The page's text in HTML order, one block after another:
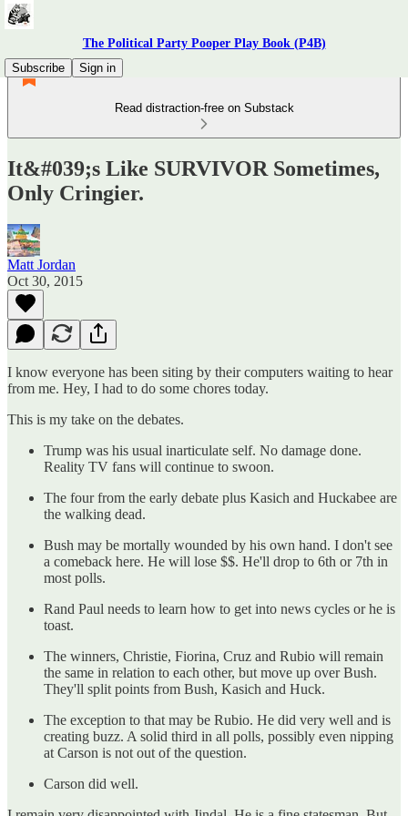
The Political Party Pooper Play Book (P4B)
Subscribe
Sign in
Read distraction-free on Substack
It&#039;s Like SURVIVOR Sometimes,
Only Cringier.
Matt Jordan
Oct 30, 2015
I know everyone has been siting by their computers waiting to hear
from me. Hey, I had to do some chores today.
This is my take on the debates.
Trump was his usual inarticulate self. No damage done.
Reality TV fans will continue to swoon.
The four from the early debate plus Kasich and Huckabee are
the walking dead.
Bush may be mortally wounded by his own hand. I don't see
a comeback here. He will lose $$. He'll drop to 6th or 7th in
most polls.
Rand Paul needs to learn how to get into news cycles or he is
toast.
The winners, Christie, Fiorina, Cruz and Rubio will remain
the same in relation to each other, but move up over Bush.
They'll split points from Bush, Kasich and Huck.
The exception to that may be Rubio. He did very well and is
creating buzz. A solid third in all polls, possibly even nipping
at Carson is not out of the question.
Carson did well.